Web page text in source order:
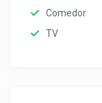
Comedor
TV